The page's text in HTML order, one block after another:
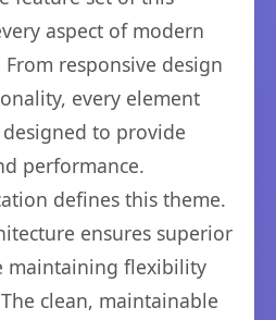
aspect of modern
responsive design
every element
to provide
performance.
defines this theme.
ensures superior
maintaining flexibility
clean, maintainable